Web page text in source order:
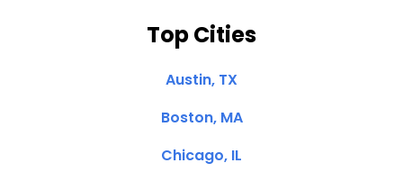
Top Cities
Austin, TX
Boston, MA
Chicago, IL